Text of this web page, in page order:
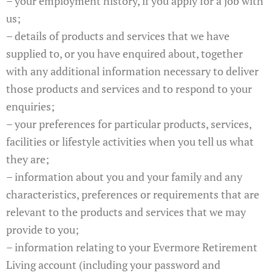
us;
– details of products and services that we have
supplied to, or you have enquired about, together
with any additional information necessary to deliver
those products and services and to respond to your
enquiries;
– your preferences for particular products, services,
facilities or lifestyle activities when you tell us what
they are;
– information about you and your family and any
characteristics, preferences or requirements that are
relevant to the products and services that we may
provide to you;
– information relating to your Evermore Retirement
Living account (including your password and